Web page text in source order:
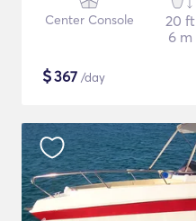
Center Console
20 ft
6 m
$367 /day